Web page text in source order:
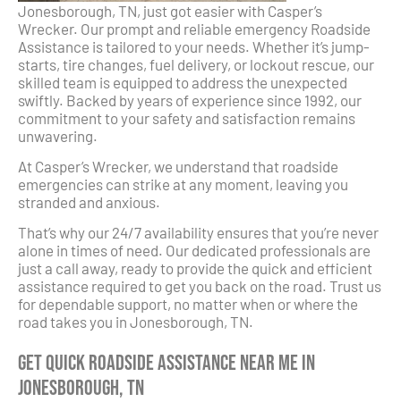
Jonesborough, TN, just got easier with Casper’s
Wrecker. Our prompt and reliable emergency Roadside
Assistance is tailored to your needs. Whether it’s jump-
starts, tire changes, fuel delivery, or lockout rescue, our
skilled team is equipped to address the unexpected
swiftly. Backed by years of experience since 1992, our
commitment to your safety and satisfaction remains
unwavering.
At Casper’s Wrecker, we understand that roadside
emergencies can strike at any moment, leaving you
stranded and anxious.
That’s why our 24/7 availability ensures that you’re never
alone in times of need. Our dedicated professionals are
just a call away, ready to provide the quick and efficient
assistance required to get you back on the road. Trust us
for dependable support, no matter when or where the
road takes you in Jonesborough, TN.
Get Quick Roadside Assistance Near Me in
Jonesborough, TN